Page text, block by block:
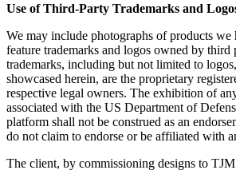
Use of Third-Party Trademarks and
We may include photographs of products we
feature trademarks and logos owned by third
trademarks, including but not limited to
showcased herein, are the proprietary
respective legal owners. The exhibition of
associated with the US Department of
platform shall not be construed as an
do not claim to endorse or be affiliated with
The client, by commissioning designs to